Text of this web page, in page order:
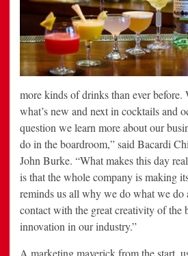
more kinds of drinks than ever before.
what’s new and next in cocktails and
question we learn more about our
do in the boardroom,” said Bacardi
John Burke. “What makes this day
is that the whole company is making
reminds us all why we do what we do
contact with the great creativity of the
innovation in our industry.”
A marketing maverick from the start,